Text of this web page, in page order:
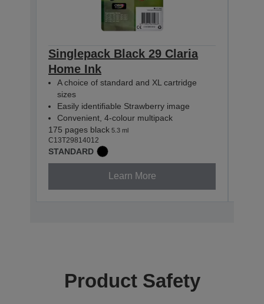
Singlepack Black 29 Claria
Home Ink
A choice of standard and XL cartridge
sizes
Easily identifiable Strawberry image
Convenient, 4-colour multipack
175 pages black 5.3 ml
C13T29814012
STANDARD
Learn More
Product Safety